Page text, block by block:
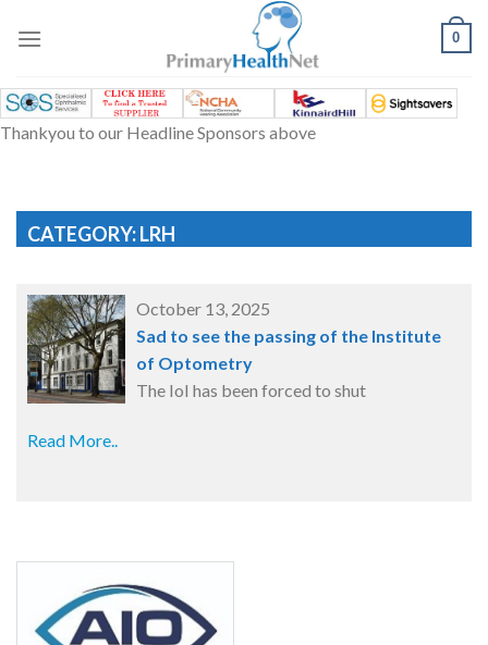
0
Thankyou to our Headline Sponsors above
CATEGORY: LRH
October 13, 2025
Sad to see the passing of the Institute
of Optometry
The IoI has been forced to shut
Read More..